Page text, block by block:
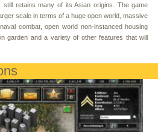
retains many of its Asian origins. The game
scale in terms of a huge open world, massive
combat, open world non-instanced housing
garden and a variety of other features that will